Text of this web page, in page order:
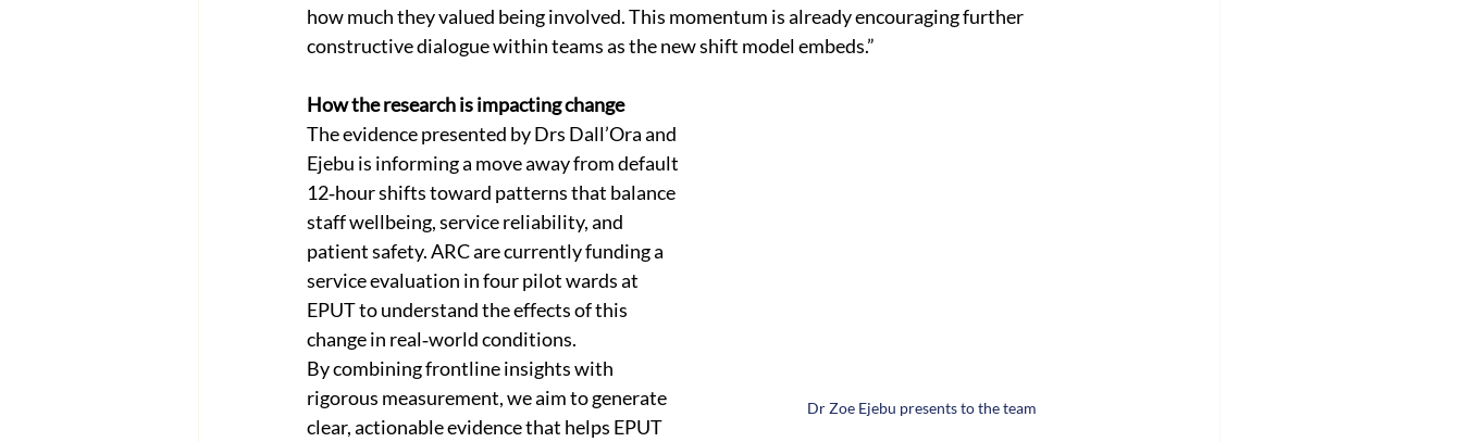
how much they valued being involved. This momentum is already encouraging further
constructive dialogue within teams as the new shift model embeds.”
Dr Zoe Ejebu presents to the team
How the research is impacting change
The evidence presented by Drs Dall’Ora and
Ejebu is informing a move away from default
12‑hour shifts toward patterns that balance
staff wellbeing, service reliability, and
patient safety. ARC are currently funding a
service evaluation in four pilot wards at
EPUT to understand the effects of this
change in real‑world conditions.
By combining frontline insights with
rigorous measurement, we aim to generate
clear, actionable evidence that helps EPUT